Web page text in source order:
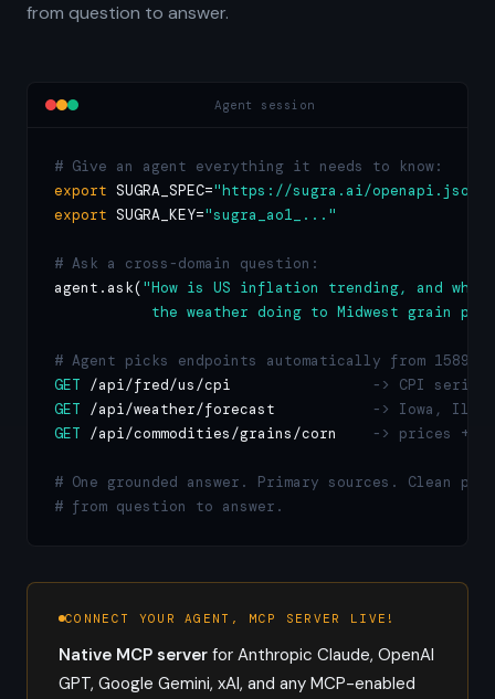
from question to answer.
Agent session
# Give an agent everything it needs to know:
export SUGRA_SPEC="https://sugra.ai/openapi.json"
export SUGRA_KEY="sugra_ao1_..."
# Ask a cross-domain question:
agent.ask("How is US inflation trending, and
the weather doing to Midwest grain
# Agent picks endpoints automatically from 1589:
GET /api/fred/us/cpi
-> CPI series
GET /api/weather/forecast
-> Iowa,
GET /api/commodities/grains/corn -> prices +
# One grounded answer. Primary sources. Clean path
# from question to answer.
CONNECT YOUR AGENT, MCP SERVER LIVE!
Native MCP server for Anthropic Claude, OpenAI
GPT, Google Gemini, xAI, and any MCP-enabled